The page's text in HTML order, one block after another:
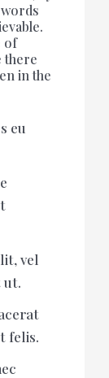
of
there
in the
eu
vel
ut.
felis.